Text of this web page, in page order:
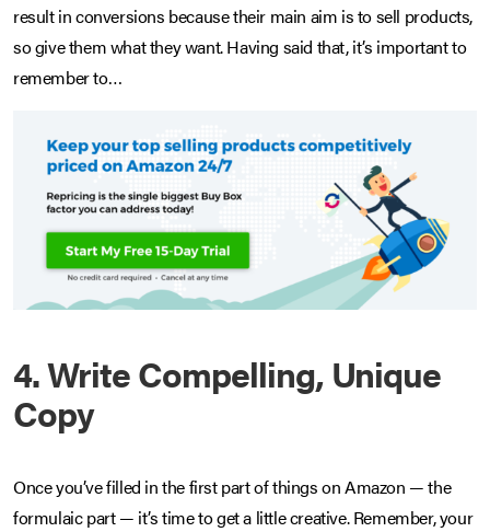
result in conversions because their main aim is to sell products,
so give them what they want. Having said that, it’s important to
remember to…
4. Write Compelling, Unique
Copy
Once you’ve filled in the first part of things on Amazon — the
formulaic part — it’s time to get a little creative. Remember, your